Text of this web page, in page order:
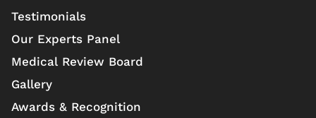
Testimonials
Our Experts Panel
Medical Review Board
Gallery
Awards & Recognition